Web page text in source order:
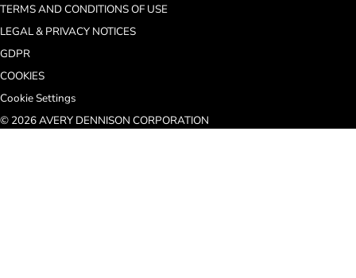
TERMS AND CONDITIONS OF USE
LEGAL & PRIVACY NOTICES
GDPR
COOKIES
Cookie Settings
© 2026 AVERY DENNISON CORPORATION